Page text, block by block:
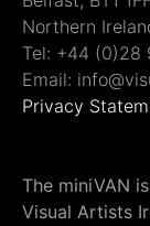
Northern
Tel: +44 (0)28
Email:
Privacy
The miniVAN
Visual Artists